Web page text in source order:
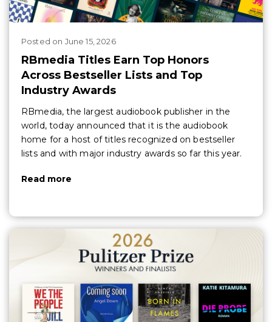
Posted on June 15, 2026
RBmedia Titles Earn Top Honors
Across Bestseller Lists and Top
Industry Awards
RBmedia, the largest audiobook publisher in the
world, today announced that it is the audiobook
home for a host of titles recognized on bestseller
lists and with major industry awards so far this year.
Read more